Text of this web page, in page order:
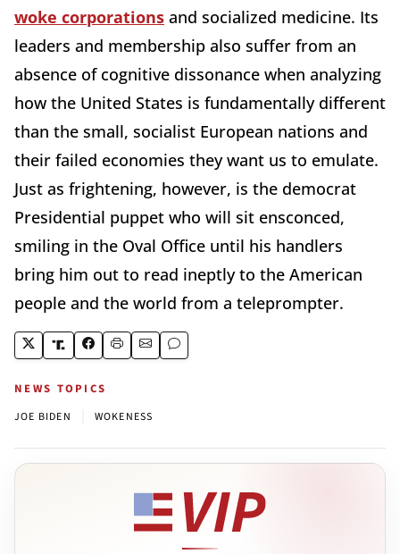
woke corporations and socialized medicine. Its
leaders and membership also suffer from an
absence of cognitive dissonance when analyzing
how the United States is fundamentally different
than the small, socialist European nations and
their failed economies they want us to emulate.
Just as frightening, however, is the democrat
Presidential puppet who will sit ensconced,
smiling in the Oval Office until his handlers
bring him out to read ineptly to the American
people and the world from a teleprompter.
NEWS TOPICS
JOE BIDEN WOKENESS